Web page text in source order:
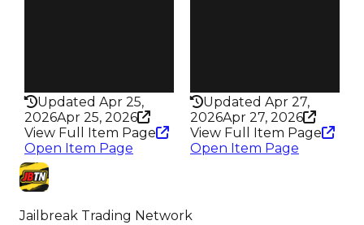
Updated Apr 25,
2026Apr 25, 2026
View Full Item Page
Open Item Page
Updated Apr 27,
2026Apr 27, 2026
View Full Item Page
Open Item Page
Jailbreak Trading Network